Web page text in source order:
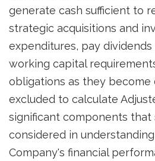
generate cash sufficient to
strategic acquisitions and
expenditures, pay
working capital
obligations as they become
excluded to calculate
significant components that
considered in
Company's financial